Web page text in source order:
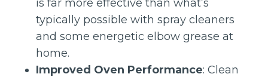
is far more effective than what’s
typically possible with spray cleaners
and some energetic elbow grease at
home.
Improved Oven Performance: Clean